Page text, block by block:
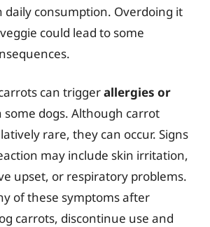
daily consumption. Overdoing it
could lead to some
can triggerallergies or
some dogs. Although carrot
rare, they can occur. Signs
may include skin irritation,
upset, or respiratory problems.
of these symptoms after
carrots, discontinue use and